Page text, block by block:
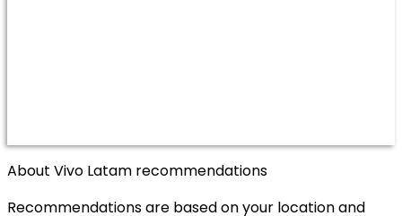
About Vivo Latam recommendations
Recommendations are based on your location and